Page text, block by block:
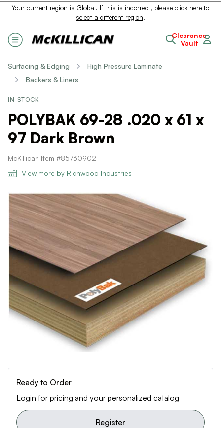
Your current region is Global. If this is incorrect, please click here to
select a different region.
Clearance
Vault
Surfacing & Edging
High Pressure Laminate
Backers & Liners
IN STOCK
POLYBAK 69-28 .020 x 61 x
97 Dark Brown
McKillican Item #85730902
View more by Richwood Industries
Ready to Order
Login for pricing and your personalized catalog
Register